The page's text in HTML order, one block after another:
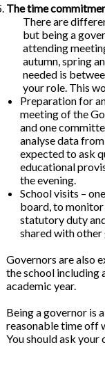
The time
There are
but being a
attending
autumn, spring
needed is
your role. This
Preparation for
meeting of the
and one
analyse data
expected to ask
educational
the evening.
School visits –
board, to
statutory duty
shared with other
Governors are also
the school including
academic year.
Being a governor is
reasonable time off
You should ask your